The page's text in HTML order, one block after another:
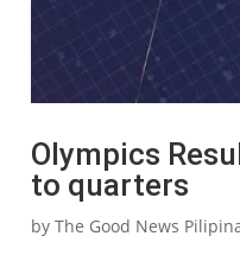
Olympics
to quarters
byThe Good News